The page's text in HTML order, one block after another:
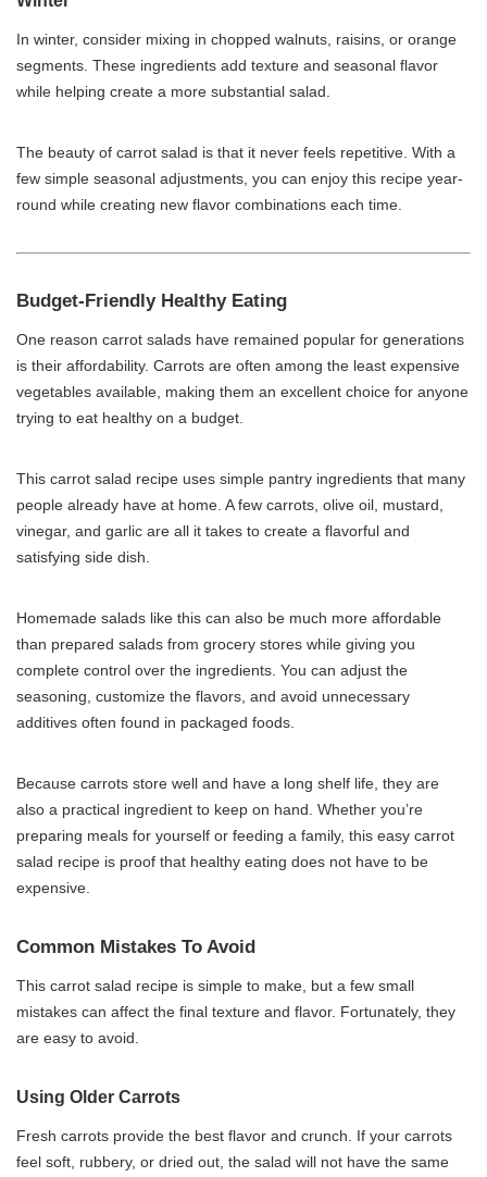
In winter, consider mixing in chopped walnuts, raisins, or orange
segments. These ingredients add texture and seasonal flavor
while helping create a more substantial salad.
The beauty of carrot salad is that it never feels repetitive. With a
few simple seasonal adjustments, you can enjoy this recipe year-
round while creating new flavor combinations each time.
Budget-Friendly Healthy Eating
One reason carrot salads have remained popular for generations
is their affordability. Carrots are often among the least expensive
vegetables available, making them an excellent choice for anyone
trying to eat healthy on a budget.
This carrot salad recipe uses simple pantry ingredients that many
people already have at home. A few carrots, olive oil, mustard,
vinegar, and garlic are all it takes to create a flavorful and
satisfying side dish.
Homemade salads like this can also be much more affordable
than prepared salads from grocery stores while giving you
complete control over the ingredients. You can adjust the
seasoning, customize the flavors, and avoid unnecessary
additives often found in packaged foods.
Because carrots store well and have a long shelf life, they are
also a practical ingredient to keep on hand. Whether you’re
preparing meals for yourself or feeding a family, this easy carrot
salad recipe is proof that healthy eating does not have to be
expensive.
Common Mistakes To Avoid
This carrot salad recipe is simple to make, but a few small
mistakes can affect the final texture and flavor. Fortunately, they
are easy to avoid.
Using Older Carrots
Fresh carrots provide the best flavor and crunch. If your carrots
feel soft, rubbery, or dried out, the salad will not have the same